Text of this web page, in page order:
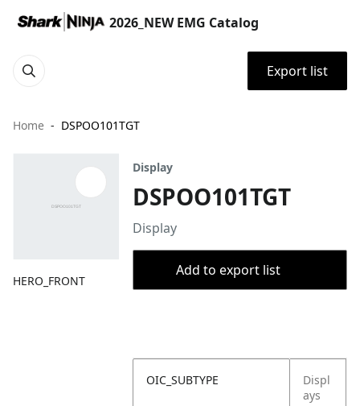
2026_NEW EMG Catalog
Export list
Home DSPOO101TGT
HERO_FRONT
Display
DSPOO101TGT
Display
Add to export list
OIC_SUBTYPE
Displ
ays